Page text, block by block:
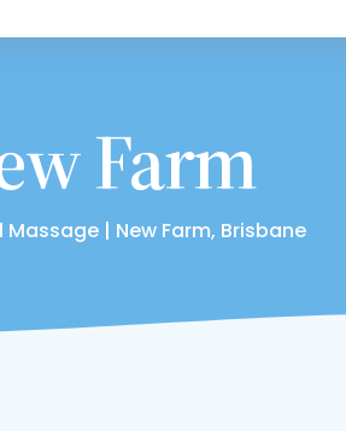
Farm
| New Farm, Brisbane